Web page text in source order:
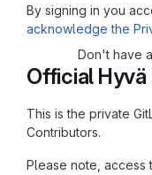
Official
This is the private
Contributors.
Please note, access
By signing in you
acknowledge the
Don't have